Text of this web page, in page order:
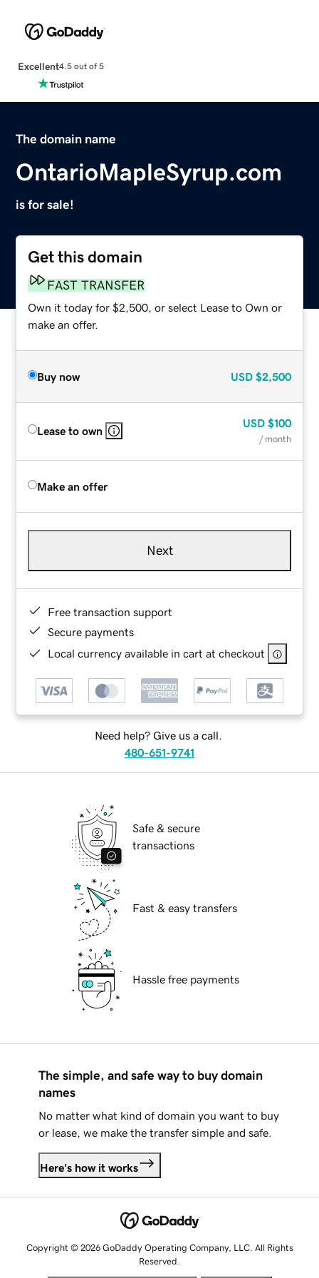
Excellent4.5 out of 5
The domain name
OntarioMapleSyrup.com
is for sale!
Get this domain
FAST TRANSFER
Own it today for $2,500, or select Lease to Own or
make an offer.
Buy now USD $2,500
Lease to own
USD $100
/ month
Make an offer
Next
Free transaction support
Secure payments
Local currency available in cart at checkout
Need help? Give us a call.
480-651-9741
Safe & secure
transactions
Fast & easy transfers
Hassle free payments
The simple, and safe way to buy domain
names
No matter what kind of domain you want to buy
or lease, we make the transfer simple and safe.
Here's how it works
Copyright © 2026 GoDaddy Operating Company, LLC. All Rights
Reserved.